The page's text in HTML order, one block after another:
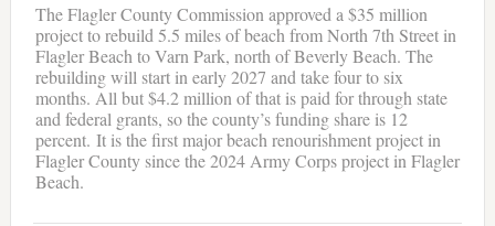
The Flagler County Commission approved a $35 million
project to rebuild 5.5 miles of beach from North 7th Street in
Flagler Beach to Varn Park, north of Beverly Beach. The
rebuilding will start in early 2027 and take four to six
months. All but $4.2 million of that is paid for through state
and federal grants, so the county’s funding share is 12
percent. It is the first major beach renourishment project in
Flagler County since the 2024 Army Corps project in Flagler
Beach.